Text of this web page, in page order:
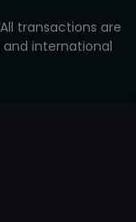
transactions are
and international